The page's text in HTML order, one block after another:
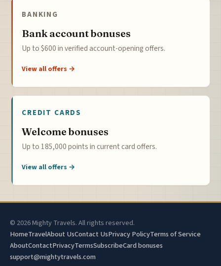
BANKING
Bank account bonuses
Up to $600 in verified account-opening offers.
View all offers →
CREDIT CARDS
Welcome bonuses
Up to 185,000 points in current card offers.
View all offers →
© 2026 Mighty Travels. All rights reserved.
HomeTravelAbout UsContact UsPrivacy PolicyTerms of Service
AboutContactPrivacyTermsSubscribeCard bonuses
support@mightytravels.com